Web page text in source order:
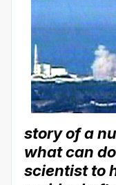
story of a
what can
scientist to